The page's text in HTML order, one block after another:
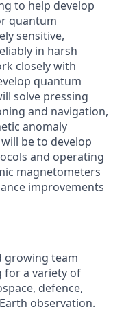
to help develop
quantum
sensitive,
in harsh
closely with
quantum
solve pressing
and navigation,
anomaly
be to develop
and operating
magnetometers
improvements
growing team
for a variety of
defence,
observation.